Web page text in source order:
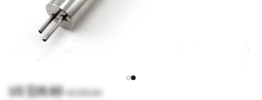
US $28.60US $33.60